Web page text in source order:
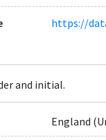
https://
and initial.
England